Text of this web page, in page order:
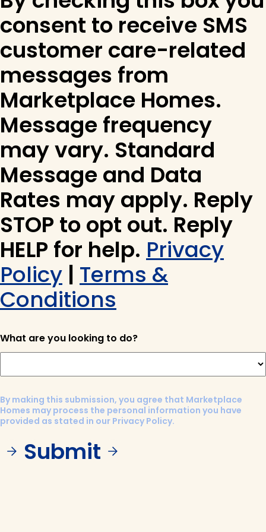
consent to receive SMS
customer care-related
messages from
Marketplace Homes.
Message frequency
may vary. Standard
Message and Data
Rates may apply. Reply
STOP to opt out. Reply
HELP for help. Privacy
Policy | Terms &
Conditions
What are you looking to do?
By making this submission, you agree that Marketplace
Homes may process the personal information you have
provided as stated in our Privacy Policy.
Submit